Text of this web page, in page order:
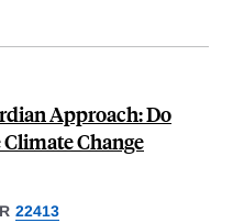
Approach: Do
Change
22413